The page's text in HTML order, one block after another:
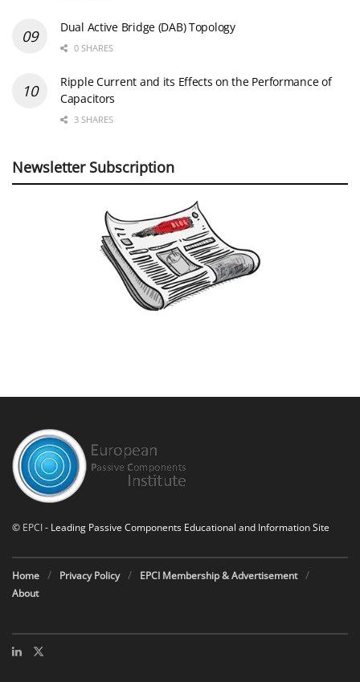
Dual Active Bridge (DAB) Topology
0 SHARES
Ripple Current and its Effects on the Performance of
Capacitors
3 SHARES
Newsletter Subscription
© EPCI- Leading Passive Components Educational and Information Site
Home Privacy Policy
EPCI Membership & Advertisement
About